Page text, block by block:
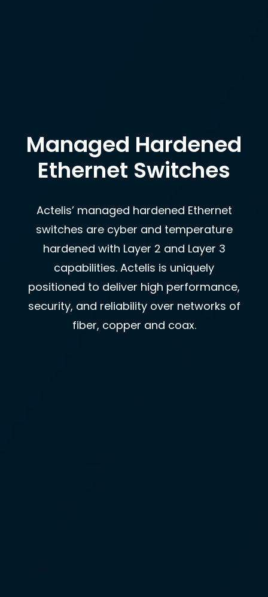
Managed Hardened
Ethernet Switches
Actelis’ managed hardened Ethernet
switches are cyber and temperature
hardened with Layer 2 and Layer 3
capabilities. Actelis is uniquely
positioned to deliver high performance,
security, and reliability over networks of
fiber, copper and coax.